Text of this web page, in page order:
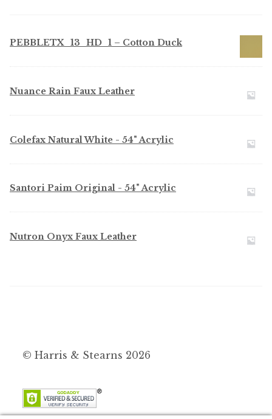
PEBBLETX_13_HD_1 – Cotton Duck
Nuance Rain Faux Leather
Colefax Natural White - 54" Acrylic
Santori Paim Original - 54" Acrylic
Nutron Onyx Faux Leather
© Harris & Stearns 2026